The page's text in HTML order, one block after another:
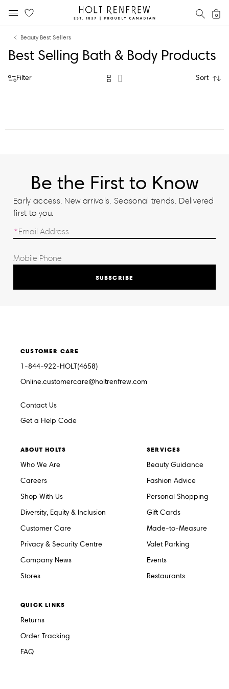
content
navigation
Holt
Renfrew
0
Beauty Best Sellers
Best Selling Bath & Body Products
Filter Sort
Be the First to Know
Early access. New arrivals. Seasonal trends. Delivered
first to you.
SUBSCRIBE
CUSTOMER CARE
1-844-922-HOLT(4658)
Online.customercare@holtrenfrew.com
Contact Us
Get a Help Code
ABOUT HOLTS
Who We Are
Careers
Shop With Us
Diversity, Equity & Inclusion
Customer Care
Privacy & Security Centre
Company News
Stores
SERVICES
Beauty Guidance
Fashion Advice
Personal Shopping
Gift Cards
Made-to-Measure
Valet Parking
Events
Restaurants
QUICK LINKS
Returns
Order Tracking
FAQ